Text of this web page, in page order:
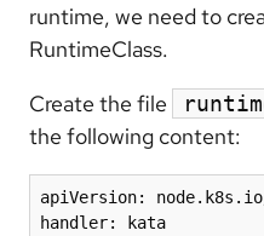
runtime, we need to
RuntimeClass.
Create the file
the following content:
apiVersion:
handler: kata